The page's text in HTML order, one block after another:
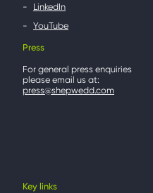
LinkedIn
YouTube
Press
For general press enquiries
please email us at:
press@shepwedd.com
Key links